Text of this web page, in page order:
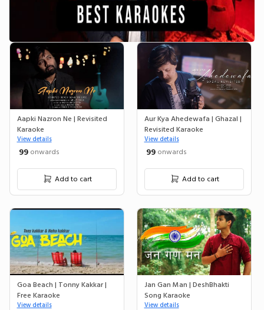
Aapki Nazron Ne | Revisited
Karaoke
View details
₹ 99 onwards
Add to cart
Aur Kya Ahedewafa | Ghazal |
Revisited Karaoke
View details
₹ 99 onwards
Add to cart
Goa Beach | Tonny Kakkar |
Free Karaoke
View details
Jan Gan Man | DeshBhakti
Song Karaoke
View details